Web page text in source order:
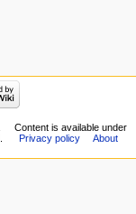
Content is available under
Privacy policy
About